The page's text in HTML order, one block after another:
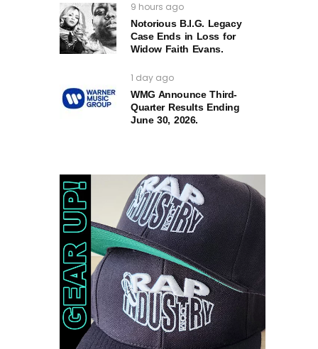
9 hours ago
Notorious B.I.G. Legacy
Case Ends in Loss for
Widow Faith Evans.
1 day ago
WMG Announce Third-
Quarter Results Ending
June 30, 2026.